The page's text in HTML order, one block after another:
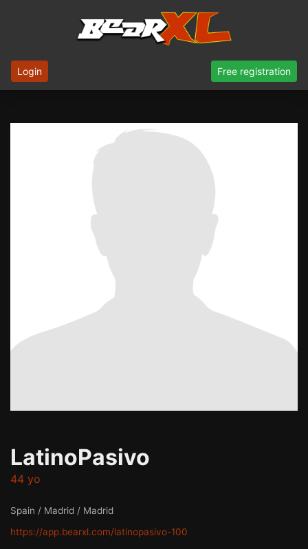
Login Free registration
LatinoPasivo
44 yo
Spain / Madrid / Madrid
https://app.bearxl.com/latinopasivo-100